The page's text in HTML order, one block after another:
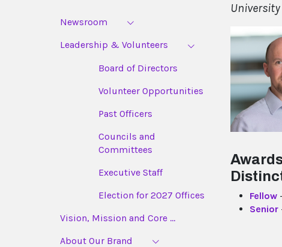
Newsroom
Leadership & Volunteers
Board of Directors
Volunteer Opportunities
Past Officers
Councils and
Committees
Executive Staff
Election for 2027 Offices
Vision, Mission and Core ...
About Our Brand
University
Fellow
Senior